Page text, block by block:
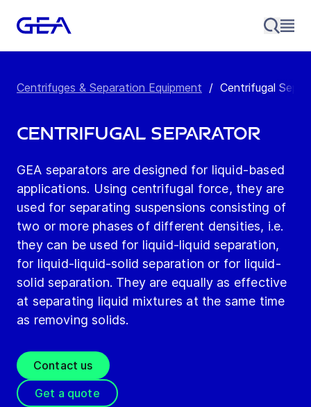
Centrifuges & Separation Equipment / Centrifugal
Centrifugal Separator
GEA separators are designed for liquid-based
applications. Using centrifugal force, they are
used for separating suspensions consisting of
two or more phases of different densities, i.e.
they can be used for liquid-liquid separation,
for liquid-liquid-solid separation or for liquid-
solid separation. They are equally as effective
at separating liquid mixtures at the same time
as removing solids.
Contact us
Get a quote